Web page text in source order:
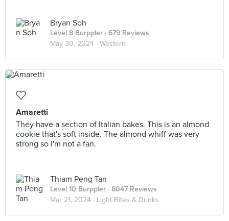
Bryan Soh
Level 8 Burppler · 679 Reviews
May 30, 2024 · Western
Amaretti
They have a section of Italian bakes. This is an almond
cookie that's soft inside. The almond whiff was very
strong so I'm not a fan.
Thiam Peng Tan
Level 10 Burppler · 8047 Reviews
Mar 21, 2024 · Light Bites & Drinks